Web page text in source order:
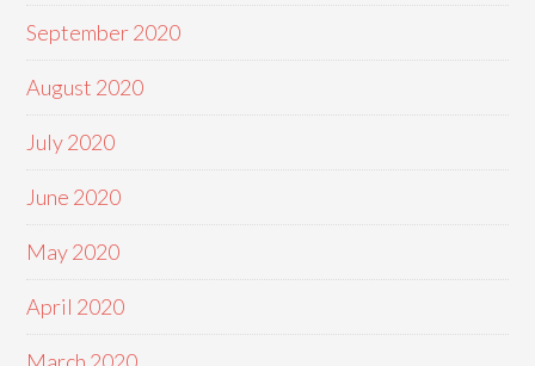
September 2020
August 2020
July 2020
June 2020
May 2020
April 2020